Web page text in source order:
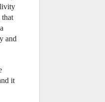
that
and
it